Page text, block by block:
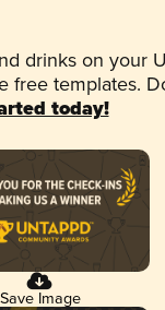
drinks on your
free templates.
today!
Save Image